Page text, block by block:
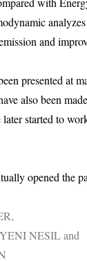
and
presented at
also been
started to
opened the
NESIL and